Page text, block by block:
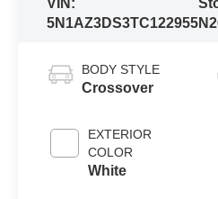
VIN:
5N1AZ3DS3TC122955
BODY STYLE
Crossover
EXTERIOR
COLOR
White